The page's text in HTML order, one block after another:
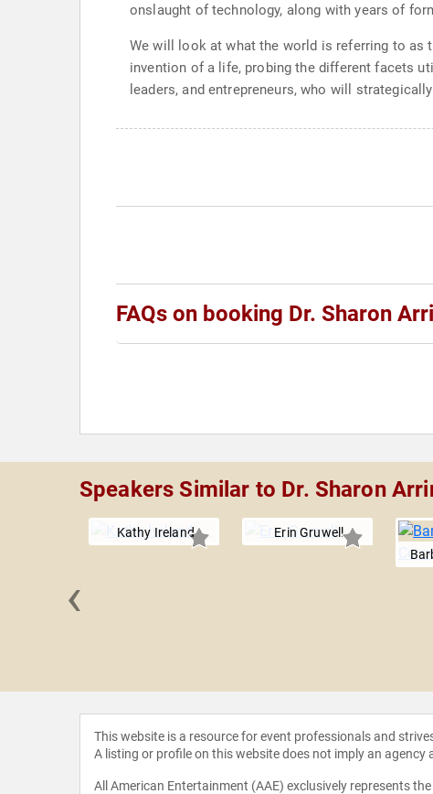
onslaught of technology, along with years of
We will look at what the world is referring to as
invention of a life, probing the different facets
leaders, and entrepreneurs, who will
FAQs on booking Dr. Sharon
Speakers Similar to Dr. Sharon
Kathy Ireland
Erin Gruwell
‹
This website is a resource for event professionals and
A listing or profile on this website does not imply an
All American Entertainment (AAE) exclusively represents